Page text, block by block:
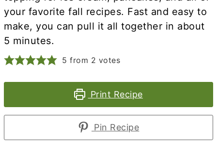
your favorite fall recipes. Fast and easy to
make, you can pull it all together in about
5 minutes.
5 from 2 votes
Print Recipe
Pin Recipe